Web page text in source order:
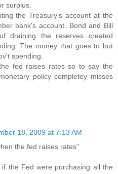
surplus.
the Treasury's account at the
bank's account. Bond and Bill
draining the reserves created
The money that goes to but
spending.
fed raises rates so to say the
policy completey misses
18, 2009 at 7:13 AM
the fed raises rates"
the Fed were purchasing all the